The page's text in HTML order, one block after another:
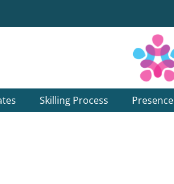
Skilling Process Presence